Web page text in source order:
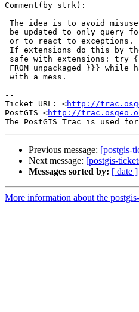
Comment(by strk):
--
Ticket URL: <http://
PostGIS <http://
Previous message: [postgis-
Next message: [postgis-
Messages sorted by: [ date ]
More information about the